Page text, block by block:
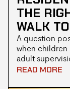
THE
WALK
A question
when children
adult
opinions
READ MORE